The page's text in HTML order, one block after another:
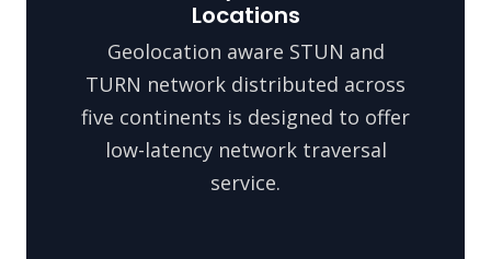
Locations
Geolocation aware STUN and
TURN network distributed across
five continents is designed to offer
low-latency network traversal
service.